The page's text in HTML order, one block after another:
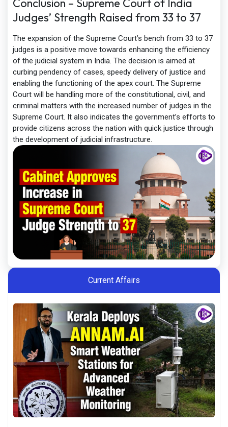
Conclusion – Supreme Court of India
Judges’ Strength Raised from 33 to 37
The expansion of the Supreme Court’s bench from 33 to 37
judges is a positive move towards enhancing the efficiency
of the judicial system in India. The decision is aimed at
curbing pendency of cases, speedy delivery of justice and
enabling the functioning of the apex court. The Supreme
Court will be handling more of the constitutional, civil, and
criminal matters with the increased number of judges in the
Supreme Court. It also indicates the government’s efforts to
provide citizens across the nation with quick justice through
the development of judicial infrastructure.
Current Affairs